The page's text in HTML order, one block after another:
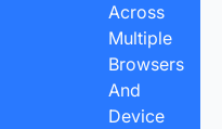
Across
Multiple
Browsers
And
Device